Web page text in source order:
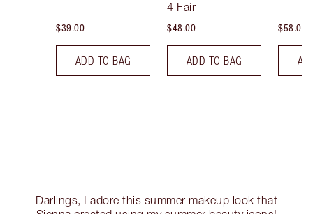
$39.00
ADD TO BAG
4 Fair
$48.00
ADD TO BAG
$58.00
Darlings, I adore this summer makeup look that